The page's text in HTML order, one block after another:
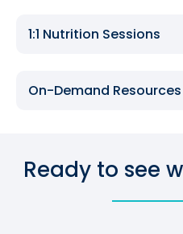
1:1 Nutrition Sessions
On-Demand Resources
Ready to see